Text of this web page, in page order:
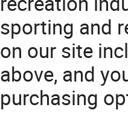
sporting and
on our site
above, and
purchasing